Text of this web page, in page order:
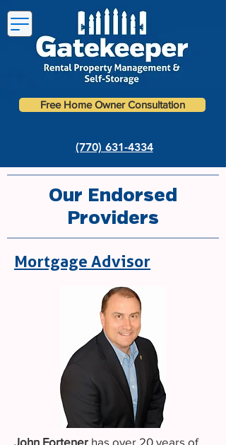
(770) 631-4334
Free Home Owner Consultation
Our Endorsed
Providers
Mortgage Advisor
John Fortener has over 20 years of